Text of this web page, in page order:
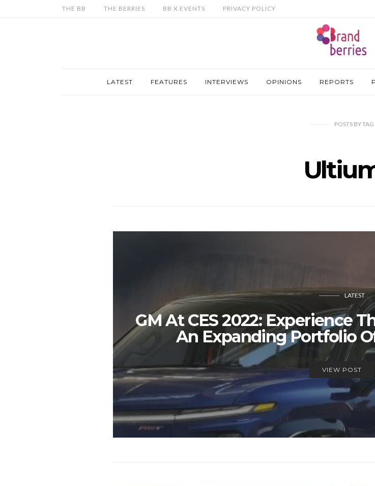
THE BB THE BERRIES BB X EVENTS PRIVACY POLICY
LATEST FEATURES INTERVIEWS OPINIONS REPORTS
POSTS BYTAG
LATEST
GM At CES 2022: Experience
An Expanding Portfolio
VIEW POST